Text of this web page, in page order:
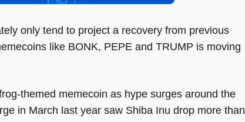
only tend to project a recovery from previous
like BONK, PEPE and TRUMP is moving
themed memecoin as hype surges around the
in March last year saw Shiba Inu drop more than